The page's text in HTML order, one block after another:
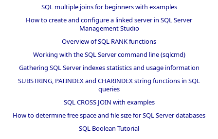
SQL multiple joins for beginners with examples
How to create and configure a linked server in SQL Server
Management Studio
Overview of SQL RANK functions
Working with the SQL Server command line (sqlcmd)
Gathering SQL Server indexes statistics and usage information
SUBSTRING, PATINDEX and CHARINDEX string functions in SQL
queries
SQL CROSS JOIN with examples
How to determine free space and file size for SQL Server databases
SQL Boolean Tutorial